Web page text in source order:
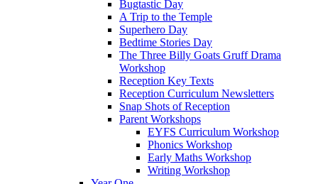
Bugtastic Day
A Trip to the Temple
Superhero Day
Bedtime Stories Day
The Three Billy Goats Gruff Drama
Workshop
Reception Key Texts
Reception Curriculum Newsletters
Snap Shots of Reception
Parent Workshops
EYFS Curriculum Workshop
Phonics Workshop
Early Maths Workshop
Writing Workshop